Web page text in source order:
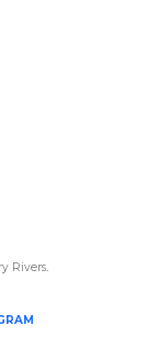
Rivers.